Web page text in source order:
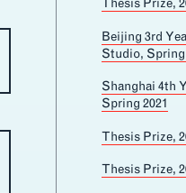
Thesis Prize,
Beijing 3rd
Studio, Spring
Shanghai 4th
Spring 2021
Thesis Prize,
Thesis Prize,